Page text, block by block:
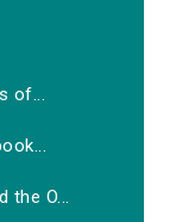
of...
the O...